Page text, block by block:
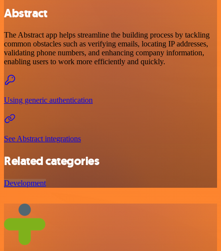
Abstract
The Abstract app helps streamline the building process by tackling
common obstacles such as verifying emails, locating IP addresses,
validating phone numbers, and enhancing company information,
enabling users to work more efficiently and quickly.
Using generic authentication
See Abstract integrations
Related categories
Development